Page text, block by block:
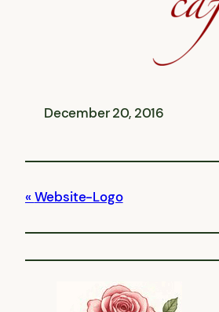
December 20, 2016
Website-Logo